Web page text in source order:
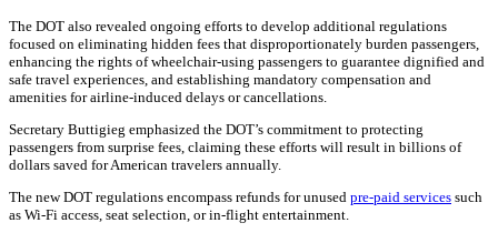
The DOT also revealed ongoing efforts to develop additional regulations
focused on eliminating hidden fees that disproportionately burden passengers,
enhancing the rights of wheelchair-using passengers to guarantee dignified and
safe travel experiences, and establishing mandatory compensation and
amenities for airline-induced delays or cancellations.
Secretary Buttigieg emphasized the DOT’s commitment to protecting
passengers from surprise fees, claiming these efforts will result in billions of
dollars saved for American travelers annually.
The new DOT regulations encompass refunds for unused pre-paid services such
as Wi-Fi access, seat selection, or in-flight entertainment.